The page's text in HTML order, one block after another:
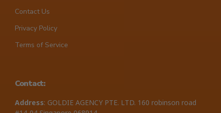
Contact Us
Privacy Policy
Terms of Service
Contact:
Address: GOLDIE AGENCY PTE. LTD. 160 robinson road